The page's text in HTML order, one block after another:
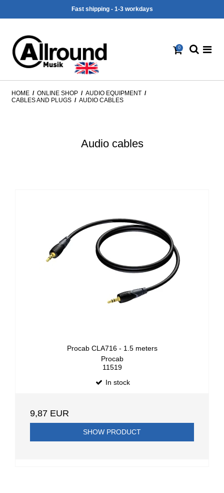
Fast shipping - 1-3 workdays
0
HOME / ONLINE SHOP / AUDIO EQUIPMENT /
CABLES AND PLUGS / AUDIO CABLES
Audio cables
Procab CLA716 - 1.5 meters
Procab
11519
In stock
9,87 EUR
SHOW PRODUCT